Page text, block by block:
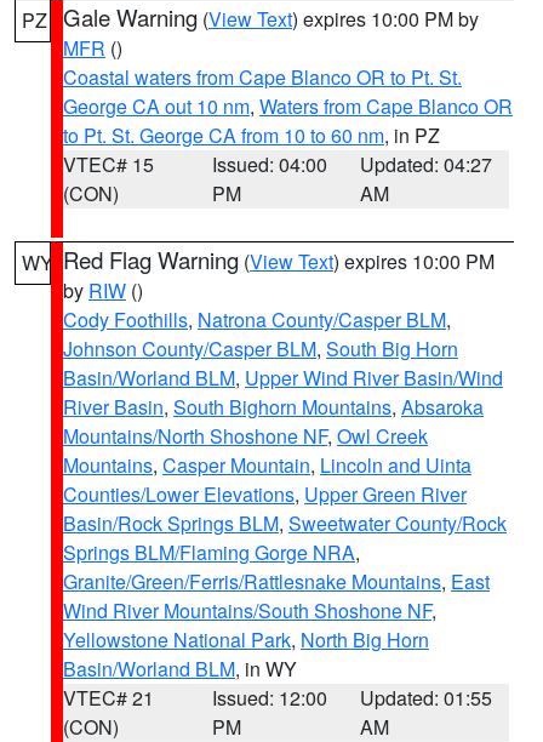
PZ Gale Warning (View Text) expires 10:00 PM by
MFR ()
Coastal waters from Cape Blanco OR to Pt. St.
George CA out 10 nm, Waters from Cape Blanco OR
to Pt. St. George CA from 10 to 60 nm, in PZ
VTEC# 15
(CON)
Issued: 04:00
PM
Updated: 04:27
AM
WY Red Flag Warning (View Text) expires 10:00 PM
by RIW ()
Cody Foothills, Natrona County/Casper BLM,
Johnson County/Casper BLM, South Big Horn
Basin/Worland BLM, Upper Wind River Basin/Wind
River Basin, South Bighorn Mountains, Absaroka
Mountains/North Shoshone NF, Owl Creek
Mountains, Casper Mountain, Lincoln and Uinta
Counties/Lower Elevations, Upper Green River
Basin/Rock Springs BLM, Sweetwater County/Rock
Springs BLM/Flaming Gorge NRA,
Granite/Green/Ferris/Rattlesnake Mountains, East
Wind River Mountains/South Shoshone NF,
Yellowstone National Park, North Big Horn
Basin/Worland BLM, in WY
VTEC# 21
(CON)
Issued: 12:00
PM
Updated: 01:55
AM